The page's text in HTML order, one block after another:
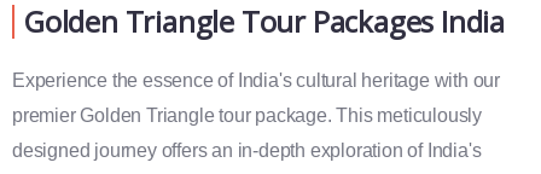
Golden Triangle Tour Packages India
Experience the essence of India's cultural heritage with our
premier Golden Triangle tour package. This meticulously
designed journey offers an in-depth exploration of India's